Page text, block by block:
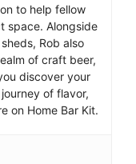
to help fellow
space. Alongside
Rob also
of craft beer,
discover your
of flavor,
on Home Bar Kit.